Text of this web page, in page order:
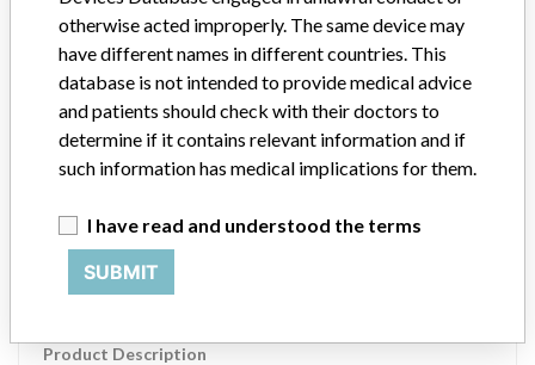
Implanted device?
Worldwide Distribution - US including AL, AZ, CA, FL, GA, IA, IL,
IN, KS, KY, LA, MA, MD, MN, MO, NC, NJ, NY, OH, OR, PA, SC,
TN, TX, UT, VA, WA, WI, and WV Internationally to United Arab
Czech Republic, Spain, Finland, France, United Kingdom, Hong
Kong, Ireland, Israel, Iran, Italy, Japan, South Korea, R¿publique du
Liban, Netherlands, Norway, Qatar, Romania, Saudi Arabia,
Republic of Singapore, Turkey, Taiwan, and South Africa
Product Description
otherwise acted improperly. The same device may
have different names in different countries. This
database is not intended to provide medical advice
and patients should check with their doctors to
determine if it contains relevant information and if
such information has medical implications for them.
I have read and understood the terms
SUBMIT